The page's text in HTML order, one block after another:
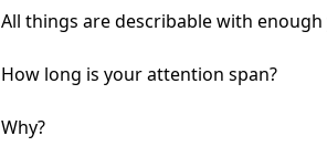
All things are describable with
How long is your attention span?
Why?